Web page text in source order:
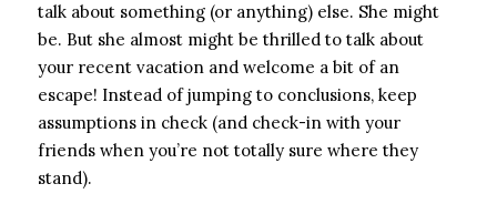
talk about something (or anything) else. She might
be. But she almost might be thrilled to talk about
your recent vacation and welcome a bit of an
escape! Instead of jumping to conclusions, keep
assumptions in check (and check-in with your
friends when you’re not totally sure where they
stand).